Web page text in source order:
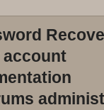
account